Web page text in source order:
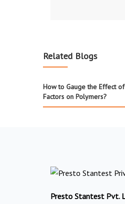
Related Blogs
How to Gauge the Effect
Factors on Polymers?
Presto Stantest Pvt.